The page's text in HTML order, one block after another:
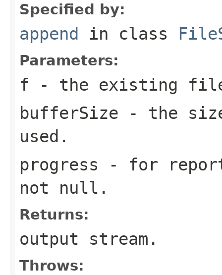
Specified by:
append in class
Parameters:
f - the existing file
bufferSize - the
used.
progress - for
not null.
Returns:
output stream.
Throws: